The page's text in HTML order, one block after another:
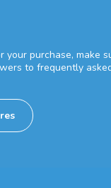
purchase, make
to frequently